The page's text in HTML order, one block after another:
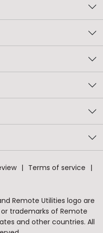
Terms of service
Remote Utilities logo are
trademarks of Remote
and other countries. All